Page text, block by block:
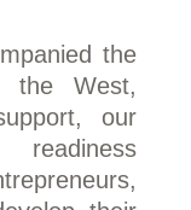
the
the West,
our